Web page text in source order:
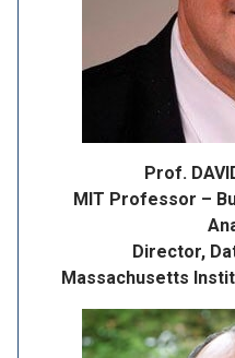
Prof.
MIT Professor –
Director,
Massachusetts